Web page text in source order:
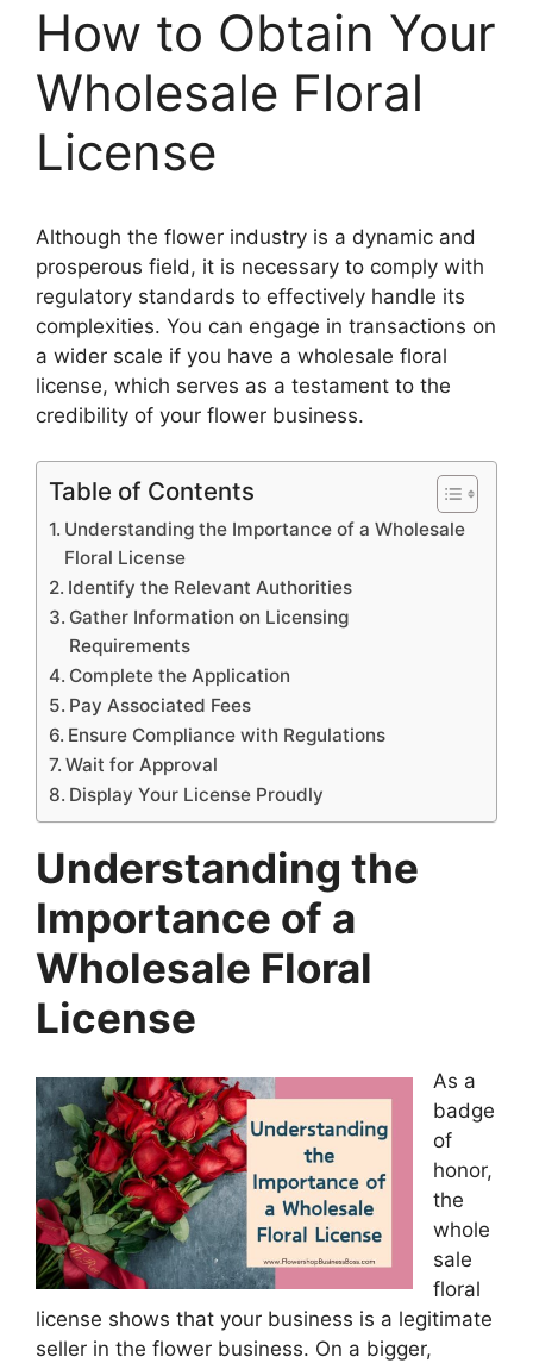
How to Obtain Your
Wholesale Floral
License
Although the flower industry is a dynamic and
prosperous field, it is necessary to comply with
regulatory standards to effectively handle its
complexities. You can engage in transactions on
a wider scale if you have a wholesale floral
license, which serves as a testament to the
credibility of your flower business.
Table of Contents
Understanding the Importance of a Wholesale
Floral License
Identify the Relevant Authorities
Gather Information on Licensing
Requirements
Complete the Application
Pay Associated Fees
Ensure Compliance with Regulations
Wait for Approval
Display Your License Proudly
Understanding the
Importance of a
Wholesale Floral
License
As a
badge
of
honor,
the
whole
sale
floral
license shows that your business is a legitimate
seller in the flower business. On a bigger,